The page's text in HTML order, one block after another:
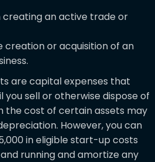
creating an active trade or
creation or acquisition of an
are capital expenses that
you sell or otherwise dispose of
the cost of certain assets may
However, you can
in eligible start-up costs
running and amortize any